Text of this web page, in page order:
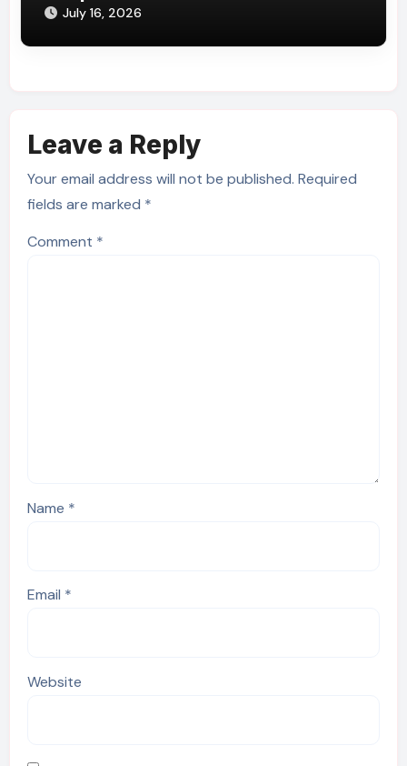
July 16, 2026
Leave a Reply
Your email address will not be published. Required
fields are marked *
Comment *
Name *
Email *
Website